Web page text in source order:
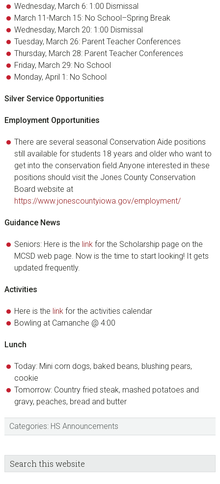
Wednesday, March 6: 1:00 Dismissal
March 11-March 15: No School–Spring Break
Wednesday, March 20: 1:00 Dismissal
Tuesday, March 26: Parent Teacher Conferences
Thursday, March 28: Parent Teacher Conferences
Friday, March 29: No School
Monday, April 1: No School
Silver Service Opportunities
Employment Opportunities
There are several seasonal Conservation Aide positions
still available for students 18 years and older who want to
get into the conservation field.Anyone interested in these
positions should visit the Jones County Conservation
Board website at
https://www.jonescountyiowa.gov/employment/
Guidance News
Seniors: Here is the linkfor the Scholarship page on the
MCSD web page. Now is the time to start looking! It gets
updated frequently.
Activities
Here is the linkfor the activities calendar
Bowling at Camanche @ 4:00
Lunch
Today: Mini corn dogs, baked beans, blushing pears,
cookie
Tomorrow: Country fried steak, mashed potatoes and
gravy, peaches, bread and butter
Categories: HS Announcements
sidebar
Blog
Sidebar
Search
this